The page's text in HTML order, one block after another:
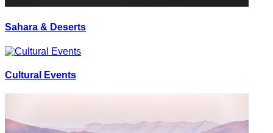
Sahara & Deserts
Cultural Events